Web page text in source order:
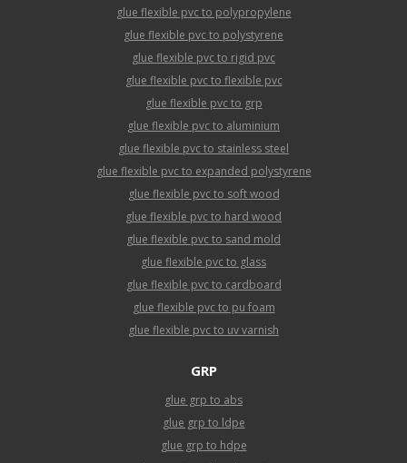
glue flexible pvc to polypropylene
glue flexible pvc to polystyrene
glue flexible pvc to rigid pvc
glue flexible pvc to flexible pvc
glue flexible pvc to grp
glue flexible pvc to aluminium
glue flexible pvc to stainless steel
glue flexible pvc to expanded polystyrene
glue flexible pvc to soft wood
glue flexible pvc to hard wood
glue flexible pvc to sand mold
glue flexible pvc to glass
glue flexible pvc to cardboard
glue flexible pvc to pu foam
glue flexible pvc to uv varnish
GRP
glue grp to abs
glue grp to ldpe
glue grp to hdpe